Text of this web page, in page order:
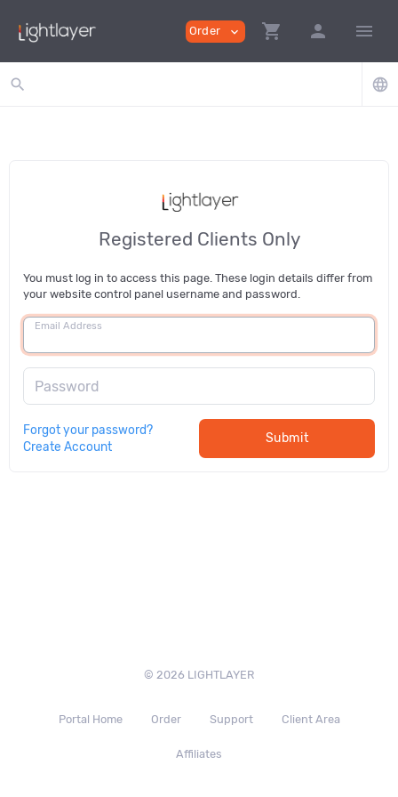
Order expand_more shopping_cart person menu
search language
Registered Clients Only
You must log in to access this page. These login details differ from
your website control panel username and password.
Email Address
Password
Forgot your password?
Create Account
Submit
© 2026 LIGHTLAYER
Portal Home Order Support Client Area
Affiliates